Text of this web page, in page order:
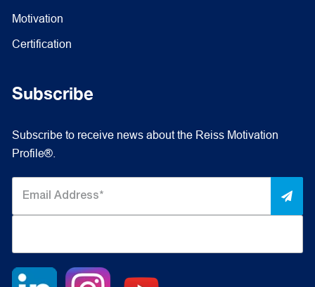
Motivation
Certification
Subscribe
Subscribe to receive news about the Reiss Motivation
Profile®.